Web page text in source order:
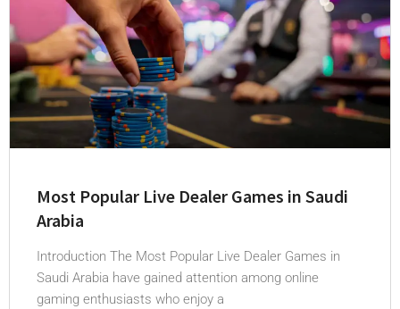
Most Popular Live Dealer Games in Saudi
Arabia
Introduction The Most Popular Live Dealer Games in
Saudi Arabia have gained attention among online
gaming enthusiasts who enjoy a